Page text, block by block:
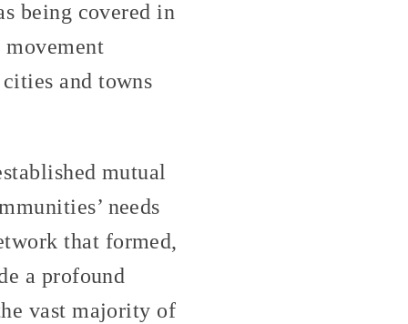
being covered in
and towns
mutual
needs
that formed,
a profound
vast majority of